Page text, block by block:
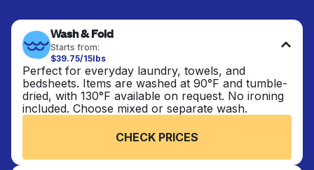
Wash & Fold
Starts from:
$39.75/15lbs
Perfect for everyday laundry, towels, and
bedsheets. Items are washed at 90°F and tumble-
dried, with 130°F available on request. No ironing
included. Choose mixed or separate wash.
CHECK PRICES